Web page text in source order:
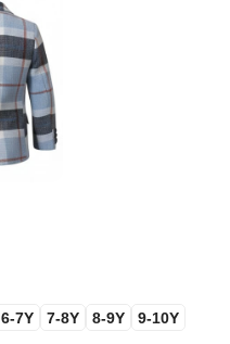
6-7Y 7-8Y 8-9Y 9-10Y